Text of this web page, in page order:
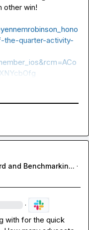
other win!
quarter-activity-
and Benchmarkin... ·
·
with for the quick